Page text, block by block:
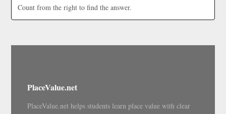
Count from the right to find the answer.
PlaceValue.net
PlaceValue.net helps students learn place value with clear